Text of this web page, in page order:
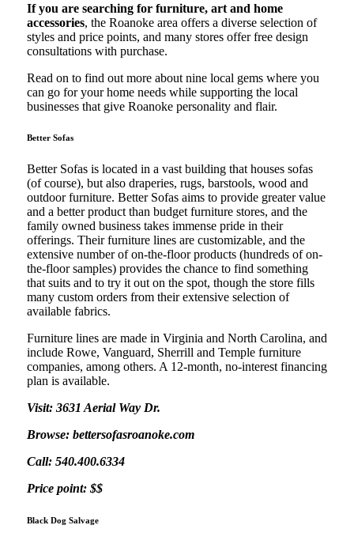
If you are searching for furniture, art and home
accessories, the Roanoke area offers a diverse selection of
styles and price points, and many stores offer free design
consultations with purchase.
Read on to find out more about nine local gems where you
can go for your home needs while supporting the local
businesses that give Roanoke personality and flair.
Better Sofas
Better Sofas is located in a vast building that houses sofas
(of course), but also draperies, rugs, barstools, wood and
outdoor furniture. Better Sofas aims to provide greater value
and a better product than budget furniture stores, and the
family owned business takes immense pride in their
offerings. Their furniture lines are customizable, and the
extensive number of on-the-floor products (hundreds of on-
the-floor samples) provides the chance to find something
that suits and to try it out on the spot, though the store fills
many custom orders from their extensive selection of
available fabrics.
Furniture lines are made in Virginia and North Carolina, and
include Rowe, Vanguard, Sherrill and Temple furniture
companies, among others. A 12-month, no-interest financing
plan is available.
Visit: 3631 Aerial Way Dr.
Browse: bettersofasroanoke.com
Call: 540.400.6334
Price point: $$
Black Dog Salvage